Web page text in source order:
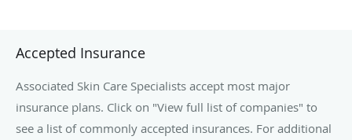
Accepted Insurance
Associated Skin Care Specialists accept most major
insurance plans. Click on "View full list of companies" to
see a list of commonly accepted insurances. For additional